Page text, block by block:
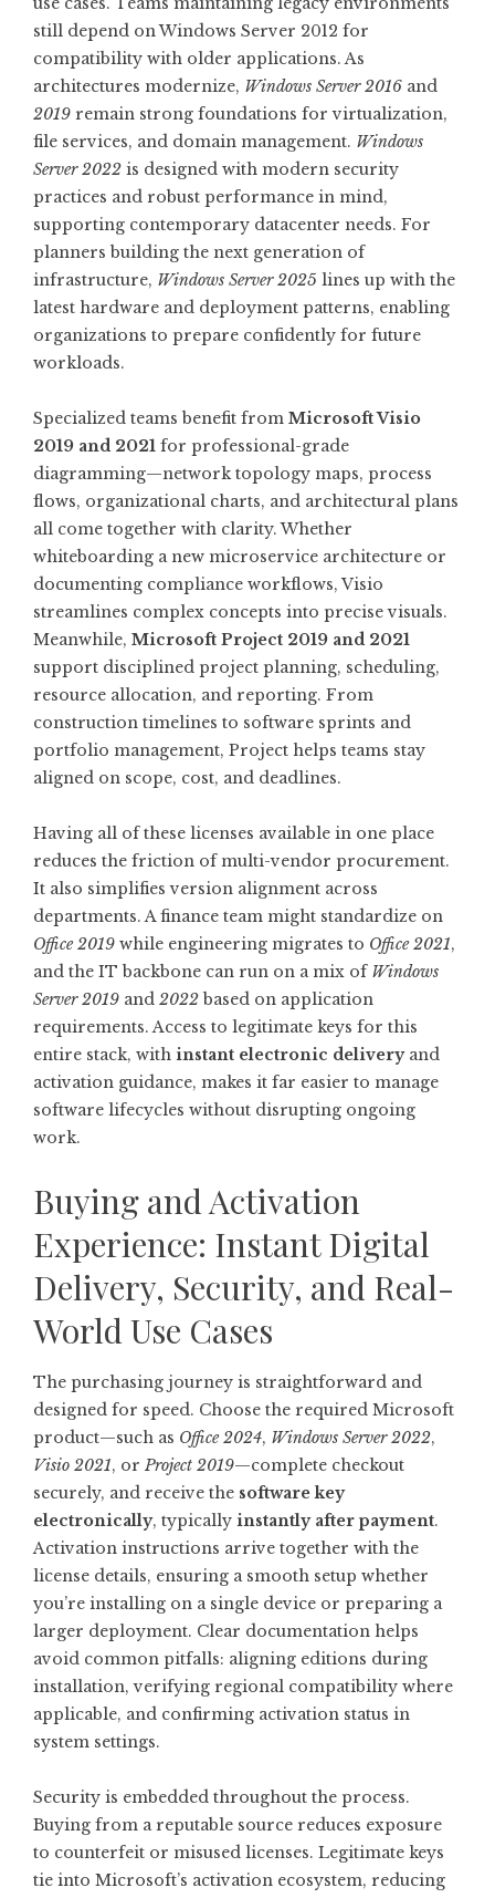
still depend on Windows Server 2012 for
compatibility with older applications. As
architectures modernize, Windows Server 2016 and
2019 remain strong foundations for virtualization,
file services, and domain management. Windows
Server 2022 is designed with modern security
practices and robust performance in mind,
supporting contemporary datacenter needs. For
planners building the next generation of
infrastructure, Windows Server 2025 lines up with the
latest hardware and deployment patterns, enabling
organizations to prepare confidently for future
workloads.
Specialized teams benefit from Microsoft Visio
2019 and 2021 for professional-grade
diagramming—network topology maps, process
flows, organizational charts, and architectural plans
all come together with clarity. Whether
whiteboarding a new microservice architecture or
documenting compliance workflows, Visio
streamlines complex concepts into precise visuals.
Meanwhile, Microsoft Project 2019 and 2021
support disciplined project planning, scheduling,
resource allocation, and reporting. From
construction timelines to software sprints and
portfolio management, Project helps teams stay
aligned on scope, cost, and deadlines.
Having all of these licenses available in one place
reduces the friction of multi-vendor procurement.
It also simplifies version alignment across
departments. A finance team might standardize on
Office 2019 while engineering migrates to Office 2021,
and the IT backbone can run on a mix of Windows
Server 2019 and 2022based on application
requirements. Access to legitimate keys for this
entire stack, with instant electronic deliveryand
activation guidance, makes it far easier to manage
software lifecycles without disrupting ongoing
work.
Buying and Activation
Experience: Instant Digital
Delivery, Security, and Real-
World Use Cases
The purchasing journey is straightforward and
designed for speed. Choose the required Microsoft
product—such as Office 2024, Windows Server 2022,
Visio 2021, or Project 2019—complete checkout
securely, and receive the software key
electronically, typically instantly after payment.
Activation instructions arrive together with the
license details, ensuring a smooth setup whether
you’re installing on a single device or preparing a
larger deployment. Clear documentation helps
avoid common pitfalls: aligning editions during
installation, verifying regional compatibility where
applicable, and confirming activation status in
system settings.
Security is embedded throughout the process.
Buying from a reputable source reduces exposure
to counterfeit or misused licenses. Legitimate keys
tie into Microsoft’s activation ecosystem, reducing